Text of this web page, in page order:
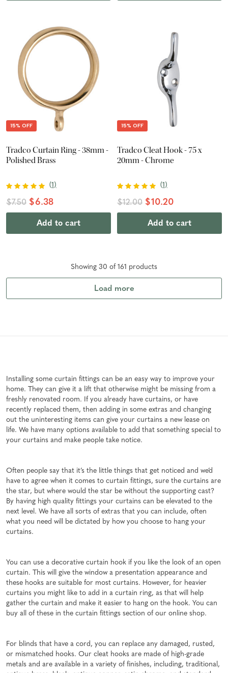
15% OFF
Tradco Curtain Ring - 38mm -
Polished Brass
(1)
$7.50 $6.38
Add to cart
15% OFF
Tradco Cleat Hook - 75 x
20mm - Chrome
(1)
$12.00 $10.20
Add to cart
Showing 30 of 161 products
Load more
Installing some curtain fittings can be an easy way to improve your
home. They can give it a lift that otherwise might be missing from a
freshly renovated room. If you already have curtains, or have
recently replaced them, then adding in some extras and changing
out the uninteresting items can give your curtains a new lease on
life. We have many options available to add that something special to
your curtains and make people take notice.
Often people say that it’s the little things that get noticed and we’d
have to agree when it comes to curtain fittings, sure the curtains are
the star, but where would the star be without the supporting cast?
By having high quality fittings your curtains can be elevated to the
next level. We have all sorts of extras that you can include, often
what you need will be dictated by how you choose to hang your
curtains.
You can use a decorative curtain hook if you like the look of an open
curtain. This will give the window a presentation appearance and
these hooks are suitable for most curtains. However, for heavier
curtains you might like to add in a curtain ring, as that will help
gather the curtain and make it easier to hang on the hook. You can
buy all of these in the curtain fittings section of our online shop.
For blinds that have a cord, you can replace any damaged, rusted,
or mismatched hooks. Our cleat hooks are made of high-grade
metals and are available in a variety of finishes, including, traditional,